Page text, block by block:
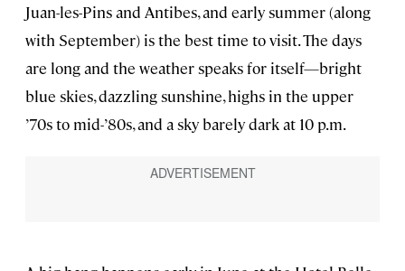
Juan-les-Pins and Antibes, and early summer (along
with September) is the best time to visit. The days
are long and the weather speaks for itself—bright
blue skies, dazzling sunshine, highs in the upper
’70s to mid-’80s, and a sky barely dark at 10 p.m.